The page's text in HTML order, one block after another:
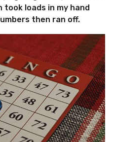
loads in my hand
then ran off.